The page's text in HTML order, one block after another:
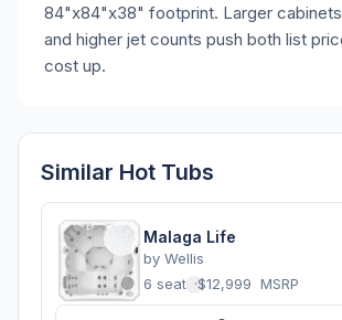
84"x84"x38" footprint. Larger
and higher jet counts push both list
cost up.
Similar Hot Tubs
Malaga Life
by Wellis
6 seats ·$12,999 MSRP